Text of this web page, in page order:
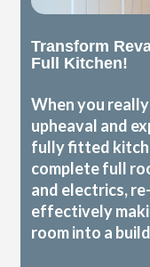
Transform
Full Kitchen!
When you
upheaval and
fully fitted
complete full
and electrics,
effectively
room into a